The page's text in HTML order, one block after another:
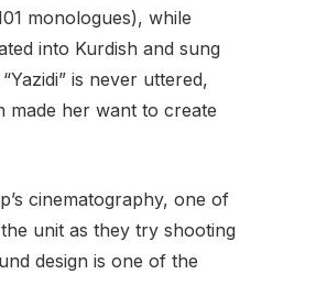
monologues), while
into Kurdish and sung
is never uttered,
made her want to create
cinematography, one of
unit as they try shooting
design is one of the